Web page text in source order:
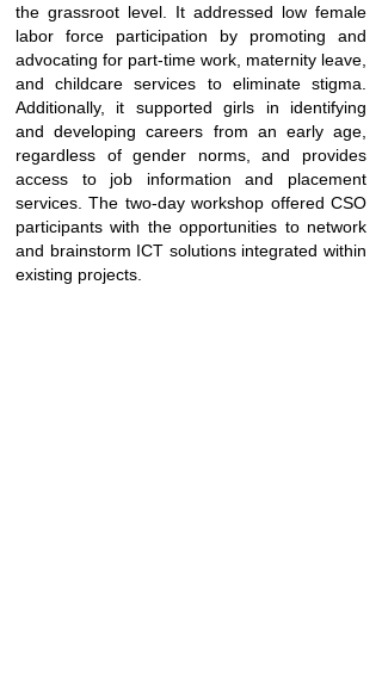
the grassroot level. It addressed low female
labor force participation by promoting and
advocating for part-time work, maternity leave,
and childcare services to eliminate stigma.
Additionally, it supported girls in identifying
and developing careers from an early age,
regardless of gender norms, and provides
access to job information and placement
services. The two-day workshop offered CSO
participants with the opportunities to network
and brainstorm ICT solutions integrated within
existing projects.